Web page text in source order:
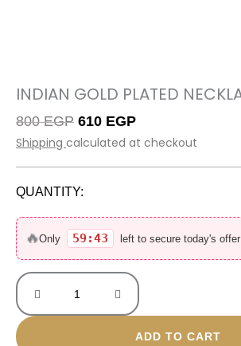
INDIAN GOLD PLATED
800EGP Original
price
610 EGPCurrent
price
Shipping calculated at checkout
QUANTITY:
🔥Only 59:43 left to secure today's offer
Indian
Gold
Plated
Necklace
quantity
ADD TO CART